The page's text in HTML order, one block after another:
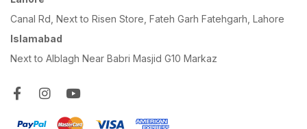
Canal Rd, Next to Risen Store, Fateh Garh Fatehgarh, Lahore
Islamabad
Next to Alblagh Near Babri Masjid G10 Markaz